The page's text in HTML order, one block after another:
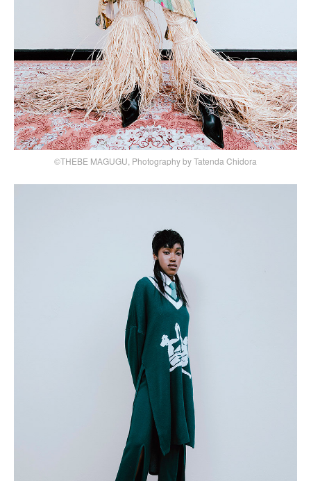
©THEBE MAGUGU, Photography by Tatenda Chidora